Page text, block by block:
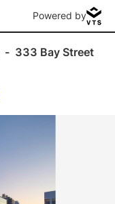
Powered by
- 333 Bay Street